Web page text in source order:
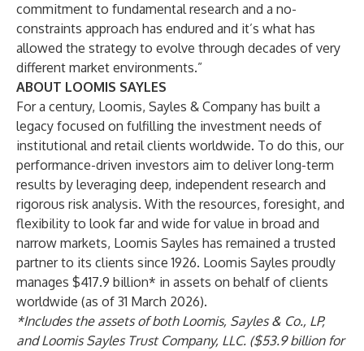
commitment to fundamental research and a no-
constraints approach has endured and it’s what has
allowed the strategy to evolve through decades of very
different market environments.”
ABOUT LOOMIS SAYLES
For a century, Loomis, Sayles & Company has built a
legacy focused on fulfilling the investment needs of
institutional and retail clients worldwide. To do this, our
performance-driven investors aim to deliver long-term
results by leveraging deep, independent research and
rigorous risk analysis. With the resources, foresight, and
flexibility to look far and wide for value in broad and
narrow markets, Loomis Sayles has remained a trusted
partner to its clients since 1926. Loomis Sayles proudly
manages $417.9 billion* in assets on behalf of clients
worldwide (as of 31 March 2026).
*Includes the assets of both Loomis, Sayles & Co., LP,
and Loomis Sayles Trust Company, LLC. ($53.9 billion for